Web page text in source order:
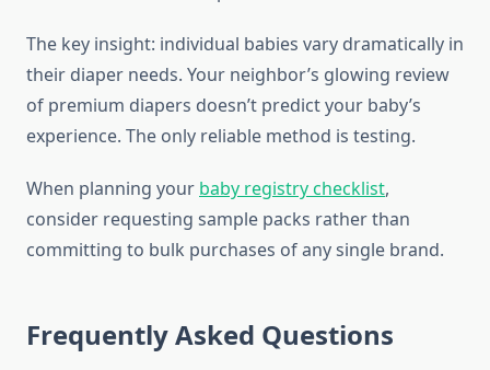
The key insight: individual babies vary dramatically in
their diaper needs. Your neighbor’s glowing review
of premium diapers doesn’t predict your baby’s
experience. The only reliable method is testing.
When planning your baby registry checklist,
consider requesting sample packs rather than
committing to bulk purchases of any single brand.
Frequently Asked Questions